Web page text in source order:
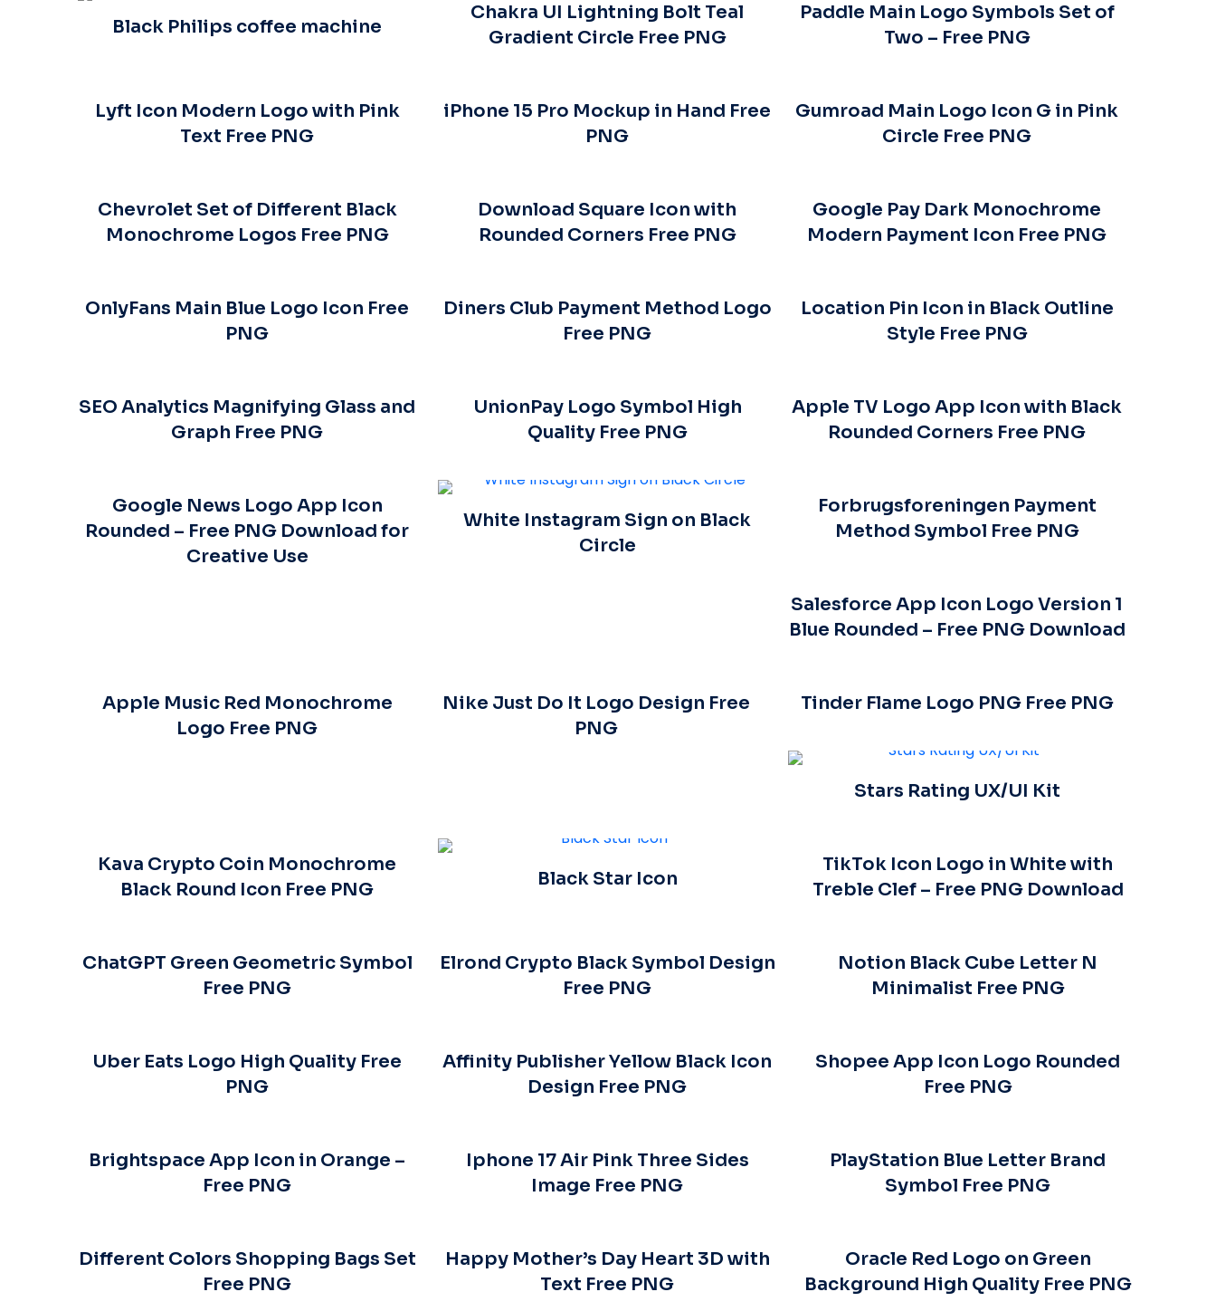
Black Philips coffee machine
Chakra UI Lightning Bolt Teal
Gradient Circle Free PNG
Paddle Main Logo Symbols Set of
Two – Free PNG
Lyft Icon Modern Logo with Pink
Text Free PNG
iPhone 15 Pro Mockup in Hand Free
PNG
Gumroad Main Logo Icon G in Pink
Circle Free PNG
Chevrolet Set of Different Black
Monochrome Logos Free PNG
Download Square Icon with
Rounded Corners Free PNG
Google Pay Dark Monochrome
Modern Payment Icon Free PNG
OnlyFans Main Blue Logo Icon Free
PNG
Diners Club Payment Method Logo
Free PNG
Location Pin Icon in Black Outline
Style Free PNG
SEO Analytics Magnifying Glass and
Graph Free PNG
UnionPay Logo Symbol High
Quality Free PNG
Apple TV Logo App Icon with Black
Rounded Corners Free PNG
Google News Logo App Icon
Rounded – Free PNG Download for
Creative Use
White Instagram Sign on Black
Circle
Forbrugsforeningen Payment
Method Symbol Free PNG
Salesforce App Icon Logo Version 1
Blue Rounded – Free PNG Download
Apple Music Red Monochrome
Logo Free PNG
Nike Just Do It Logo Design Free
PNG
Tinder Flame Logo PNG Free PNG
Stars Rating UX/UI Kit
Kava Crypto Coin Monochrome
Black Round Icon Free PNG
Black Star Icon
TikTok Icon Logo in White with
Treble Clef – Free PNG Download
ChatGPT Green Geometric Symbol
Free PNG
Elrond Crypto Black Symbol Design
Free PNG
Notion Black Cube Letter N
Minimalist Free PNG
Uber Eats Logo High Quality Free
PNG
Affinity Publisher Yellow Black Icon
Design Free PNG
Shopee App Icon Logo Rounded
Free PNG
Brightspace App Icon in Orange –
Free PNG
Iphone 17 Air Pink Three Sides
Image Free PNG
PlayStation Blue Letter Brand
Symbol Free PNG
Different Colors Shopping Bags Set
Free PNG
Happy Mother’s Day Heart 3D with
Text Free PNG
Oracle Red Logo on Green
Background High Quality Free PNG